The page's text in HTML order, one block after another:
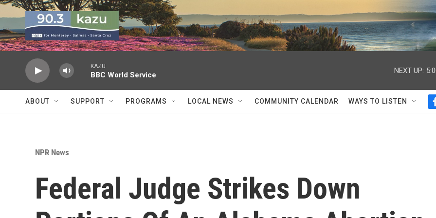
Skip to main content
KAZU
BBC World Service
NEXT UP:
ABOUT SUPPORT PROGRAMS LOCAL NEWS COMMUNITY CALENDAR WAYS TO LISTEN
NPR News
Federal Judge Strikes Down